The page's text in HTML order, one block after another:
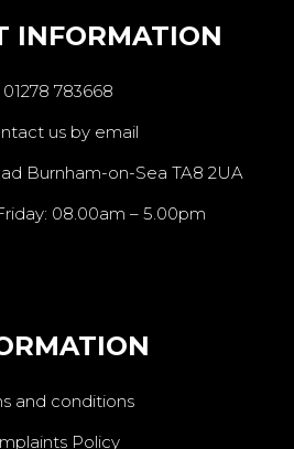
INFORMATION
01278 783668
us by email
Burnham-on-Sea TA8 2UA
08.00am – 5.00pm
and conditions
Policy